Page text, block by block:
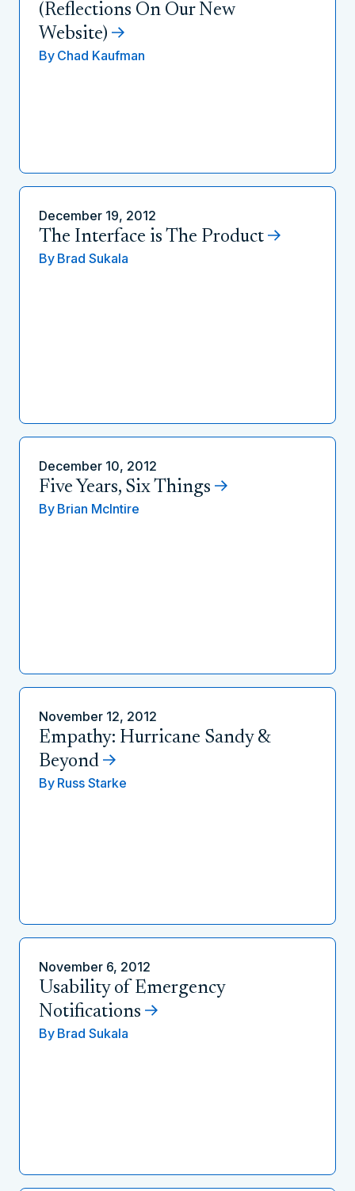
(Reflections On Our New
Website)
By Chad Kaufman
December 19, 2012
The Interface is The Product
By Brad Sukala
December 10, 2012
Five Years, Six Things
By Brian McIntire
November 12, 2012
Empathy: Hurricane Sandy &
Beyond
By Russ Starke
November 6, 2012
Usability of Emergency
Notifications
By Brad Sukala